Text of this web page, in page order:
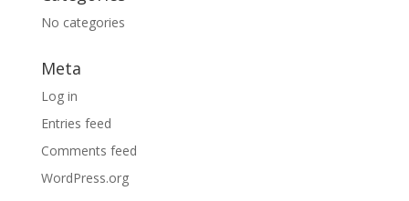
No categories
Meta
Log in
Entries feed
Comments feed
WordPress.org